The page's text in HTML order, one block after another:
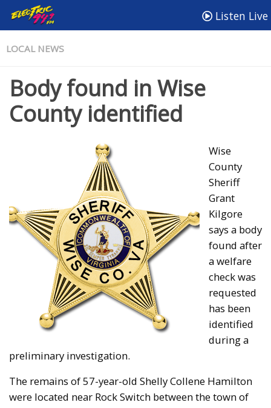
Listen Live
LOCAL NEWS
Body found in Wise
County identified
Wise
County
Sheriff
Grant
Kilgore
says a body
found after
a welfare
check was
requested
has been
identified
during a
preliminary investigation.
The remains of 57-year-old Shelly Collene Hamilton
were located near Rock Switch between the town of